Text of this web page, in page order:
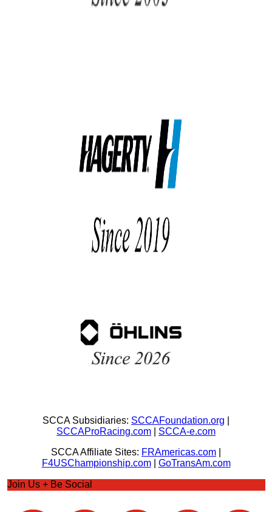
SCCA Subsidiaries: SCCAFoundation.org
SCCAProRacing.com
SCCA-e.com
SCCA Affiliate Sites: FRAmericas.com
F4USChampionship.com| GoTransAm.com
Join Us + Be Social